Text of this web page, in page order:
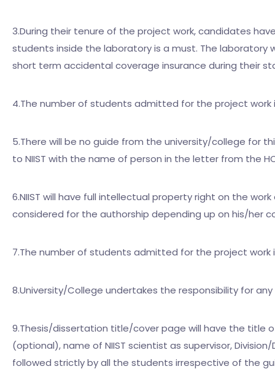
3.During their tenure of the project work, candidates
students inside the laboratory is a must. The
short term accidental coverage insurance during their
4.The number of students admitted for the project work
5.There will be no guide from the university/college for
to NIIST with the name of person in the letter from the
6.NIIST will have full intellectual property right on the
considered for the authorship depending up on his/her
7.The number of students admitted for the project work
8.University/College undertakes the responsibility for
9.Thesis/dissertation title/cover page will have the title
(optional), name of NIIST scientist as supervisor,
followed strictly by all the students irrespective of the